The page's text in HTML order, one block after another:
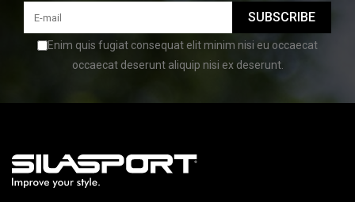
SUBSCRIBE
Enim quis fugiat consequat elit minim nisi eu occaecat
occaecat deserunt aliquip nisi ex deserunt.